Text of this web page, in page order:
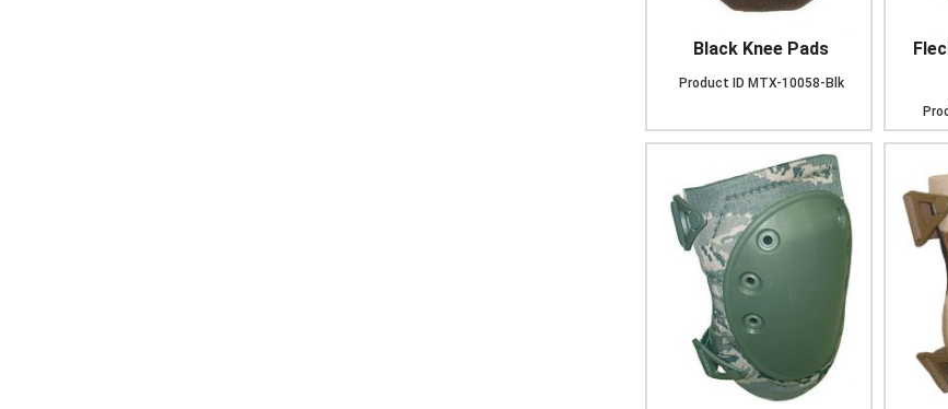
Black Knee Pads
Product ID MTX-10058-Blk